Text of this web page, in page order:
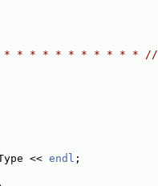
* * * * * * * * * * * //
<< endl ;